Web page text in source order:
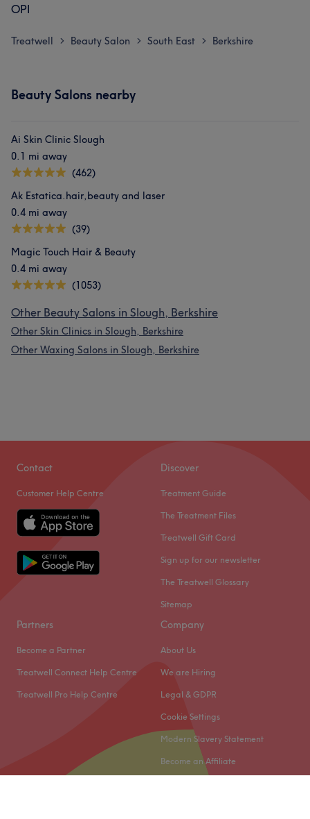
OPI
Treatwell > Beauty Salon > South East > Berkshire
Beauty Salons nearby
Ai Skin Clinic Slough
0.1 mi away
(462)
Ak Estatica.hair,beauty and laser
0.4 mi away
(39)
Magic Touch Hair & Beauty
0.4 mi away
(1053)
Other Beauty Salons in Slough, Berkshire
Other Skin Clinics in Slough, Berkshire
Other Waxing Salons in Slough, Berkshire
Contact
Customer Help Centre
Discover
Treatment Guide
The Treatment Files
Treatwell Gift Card
Sign up for our newsletter
The Treatwell Glossary
Sitemap
Partners
Become a Partner
Treatwell Connect Help Centre
Treatwell Pro Help Centre
Company
About Us
We are Hiring
Legal & GDPR
Cookie Settings
Modern Slavery Statement
Become an Affiliate